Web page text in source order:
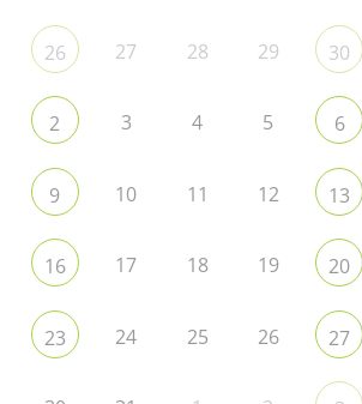
26 27 28 29 30
2 3 4 5 6
9 10 11 12 13
16 17 18 19 20
23 24 25 26 27